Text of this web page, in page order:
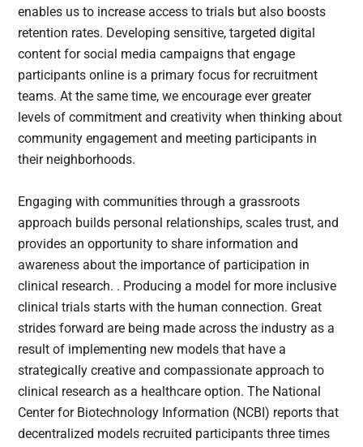
enables us to increase access to trials but also boosts
retention rates. Developing sensitive, targeted digital
content for social media campaigns that engage
participants online is a primary focus for recruitment
teams. At the same time, we encourage ever greater
levels of commitment and creativity when thinking about
community engagement and meeting participants in
their neighborhoods.
Engaging with communities through a grassroots
approach builds personal relationships, scales trust, and
provides an opportunity to share information and
awareness about the importance of participation in
clinical research. . Producing a model for more inclusive
clinical trials starts with the human connection. Great
strides forward are being made across the industry as a
result of implementing new models that have a
strategically creative and compassionate approach to
clinical research as a healthcare option. The National
Center for Biotechnology Information (NCBI) reports that
decentralized models recruited participants three times